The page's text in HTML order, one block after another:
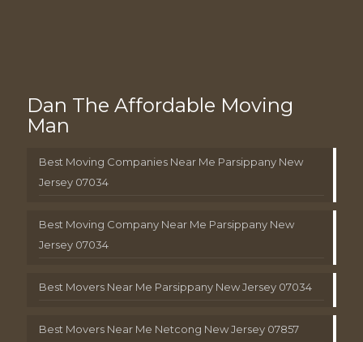
Dan The Affordable Moving
Man
Best Moving Companies Near Me Parsippany New
Jersey 07034
Best Moving Company Near Me Parsippany New
Jersey 07034
Best Movers Near Me Parsippany New Jersey 07034
Best Movers Near Me Netcong New Jersey 07857